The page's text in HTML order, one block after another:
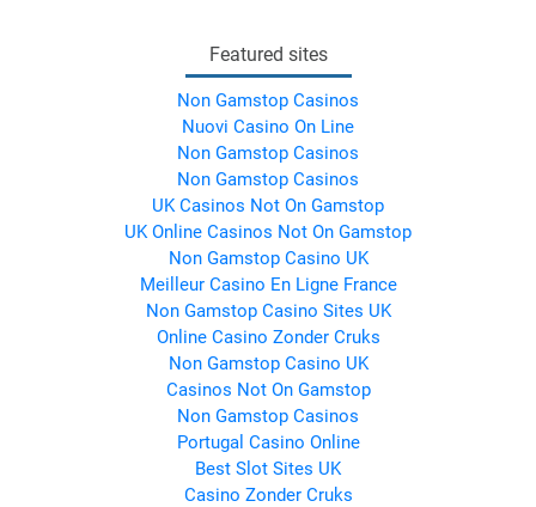
Featured sites
Non Gamstop Casinos
Nuovi Casino On Line
Non Gamstop Casinos
Non Gamstop Casinos
UK Casinos Not On Gamstop
UK Online Casinos Not On Gamstop
Non Gamstop Casino UK
Meilleur Casino En Ligne France
Non Gamstop Casino Sites UK
Online Casino Zonder Cruks
Non Gamstop Casino UK
Casinos Not On Gamstop
Non Gamstop Casinos
Portugal Casino Online
Best Slot Sites UK
Casino Zonder Cruks